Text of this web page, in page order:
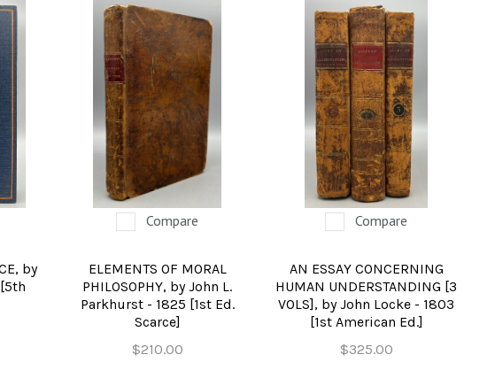
by
Compare
ELEMENTS OF MORAL
PHILOSOPHY, by John L.
Parkhurst - 1825 [1st Ed.
Scarce]
$210.00
Compare
AN ESSAY CONCERNING
HUMAN UNDERSTANDING [3
VOLS], by John Locke - 1803
[1st American Ed.]
$325.00